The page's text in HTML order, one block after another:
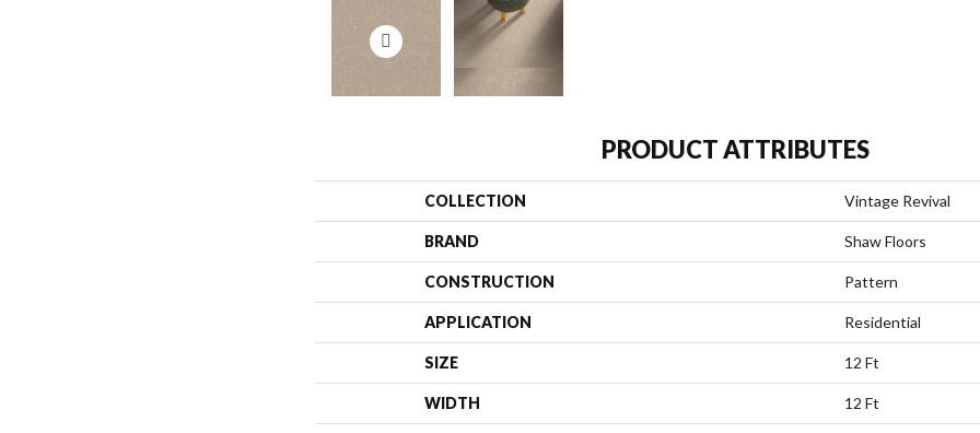
PRODUCT ATTRIBUTES
COLLECTION Vintage Revival
BRAND Shaw Floors
CONSTRUCTION Pattern
APPLICATION Residential
SIZE 12 Ft
WIDTH 12 Ft